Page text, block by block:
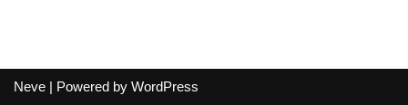
Neve | Powered by WordPress